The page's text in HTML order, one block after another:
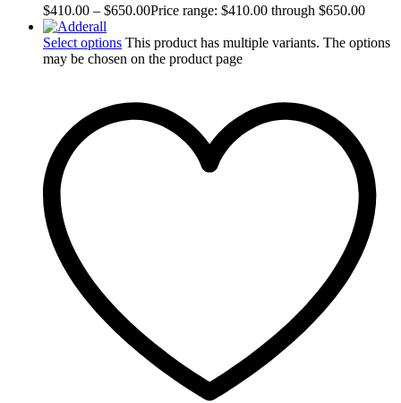
$410.00 – $650.00Price range: $410.00 through $650.00
Select options This product has multiple variants. The options
may be chosen on the product page